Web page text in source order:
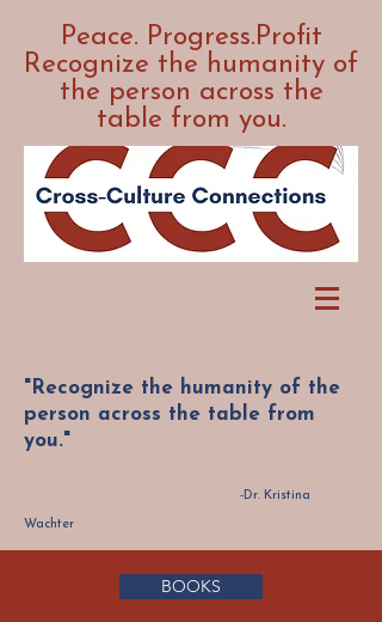
Peace. Progress.Profit
Recognize the humanity of
the person across the
table from you.
"Recognize the humanity of the
person across the table from
you."
-Dr. Kristina
Wachter
BOOKS